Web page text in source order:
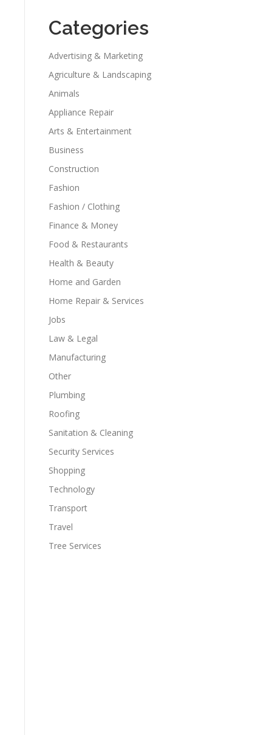
Categories
Advertising & Marketing
Agriculture & Landscaping
Animals
Appliance Repair
Arts & Entertainment
Business
Construction
Fashion
Fashion / Clothing
Finance & Money
Food & Restaurants
Health & Beauty
Home and Garden
Home Repair & Services
Jobs
Law & Legal
Manufacturing
Other
Plumbing
Roofing
Sanitation & Cleaning
Security Services
Shopping
Technology
Transport
Travel
Tree Services